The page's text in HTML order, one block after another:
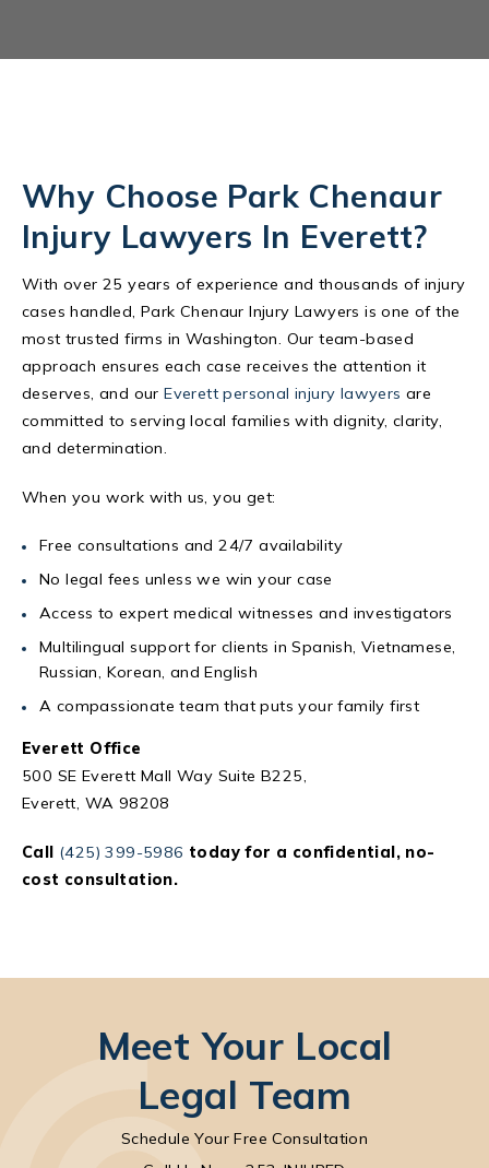
Why Choose Park Chenaur
Injury Lawyers In Everett?
With over 25 years of experience and thousands of injury
cases handled, Park Chenaur Injury Lawyers is one of the
most trusted firms in Washington. Our team-based
approach ensures each case receives the attention it
deserves, and ourEverett personal injury lawyers are
committed to serving local families with dignity, clarity,
and determination.
When you work with us, you get:
Free consultations and 24/7 availability
No legal fees unless we win your case
Access to expert medical witnesses and investigators
Multilingual support for clients in Spanish, Vietnamese,
Russian, Korean, and English
A compassionate team that puts your family first
Everett Office
500 SE Everett Mall Way Suite B225,
Everett, WA 98208
Call (425) 399-5986 today for a confidential, no-
cost consultation.
Meet Your Local
Legal Team
Schedule Your Free Consultation